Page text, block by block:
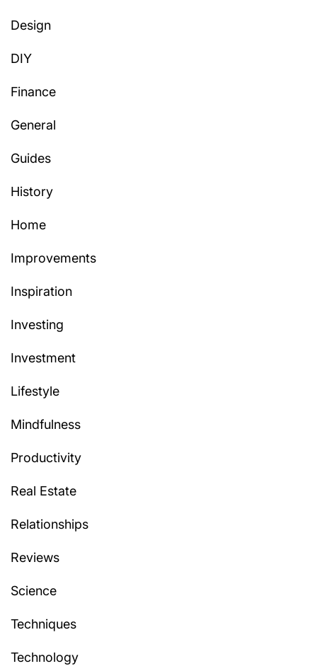
Design
DIY
Finance
General
Guides
History
Home
Improvements
Inspiration
Investing
Investment
Lifestyle
Mindfulness
Productivity
Real Estate
Relationships
Reviews
Science
Techniques
Technology